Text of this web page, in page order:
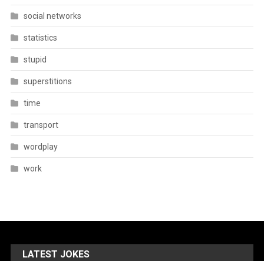
social networks
statistics
stupid
superstitions
time
transport
wordplay
work
LATEST JOKES